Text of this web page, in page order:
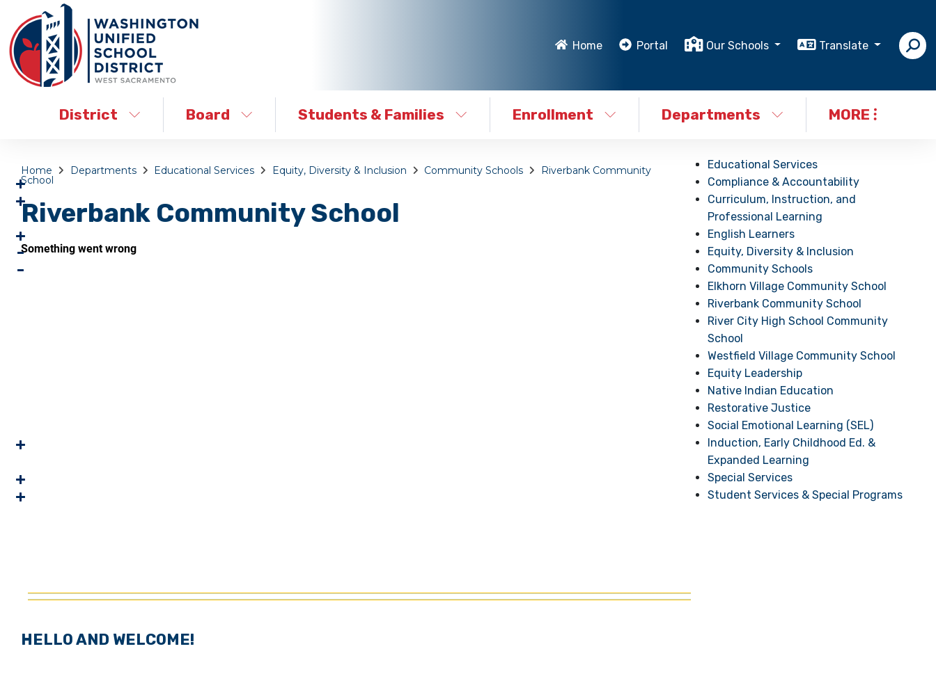
Home Portal Our Schools Translate
District Board Students & Families Enrollment Departments MORE
Home Departments Educational Services Equity, Diversity & Inclusion Community Schools Riverbank Community
School
Riverbank Community School
HELLO AND WELCOME!
Educational Services
Compliance & Accountability
Curriculum, Instruction, and
Professional Learning
English Learners
Equity, Diversity & Inclusion
Community Schools
Elkhorn Village Community School
Riverbank Community School
River City High School Community
School
Westfield Village Community School
Equity Leadership
Native Indian Education
Restorative Justice
Social Emotional Learning (SEL)
Induction, Early Childhood Ed. &
Expanded Learning
Special Services
Student Services & Special Programs